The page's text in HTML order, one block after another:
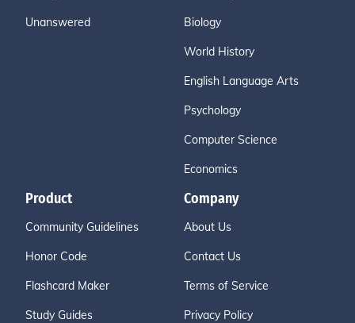
Unanswered Biology
World History
English Language Arts
Psychology
Computer Science
Economics
Product
Community Guidelines
Honor Code
Flashcard Maker
Study Guides
Company
About Us
Contact Us
Terms of Service
Privacy Policy